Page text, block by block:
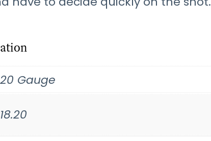
20 Gauge
18.20